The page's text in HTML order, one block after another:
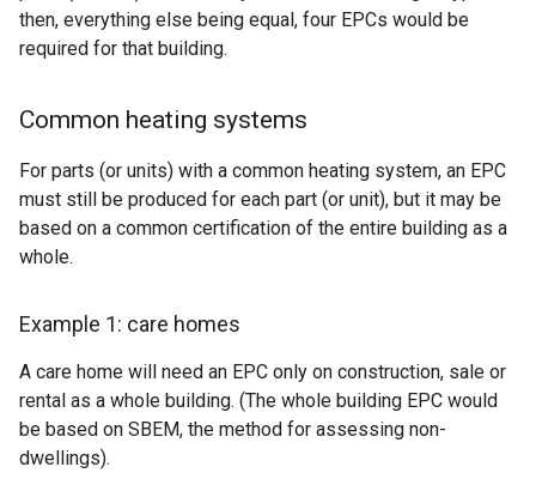
then, everything else being equal, four EPCs would be
required for that building.
Common heating systems
For parts (or units) with a common heating system, an EPC
must still be produced for each part (or unit), but it may be
based on a common certification of the entire building as a
whole.
Example 1: care homes
A care home will need an EPC only on construction, sale or
rental as a whole building. (The whole building EPC would
be based on SBEM, the method for assessing non-
dwellings).